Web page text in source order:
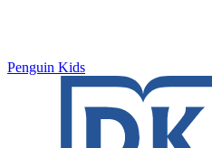
Penguin Kids